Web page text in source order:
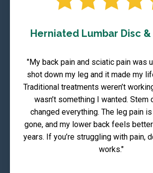
Herniated Lumbar Disc
"My back pain and sciatic pain was
shot down my leg and it made my
Traditional treatments weren’t
wasn’t something I wanted. Stem
changed everything. The leg pain
gone, and my lower back feels
years. If you’re struggling with pain,
works."